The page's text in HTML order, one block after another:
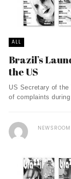
ALL
Brazil’s
the US
US Secretary of
of complaints
NEWSROOM